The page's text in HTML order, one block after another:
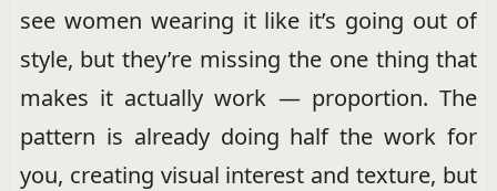
see women wearing it like it’s going out of
style, but they’re missing the one thing that
makes it actually work — proportion. The
pattern is already doing half the work for
you, creating visual interest and texture, but